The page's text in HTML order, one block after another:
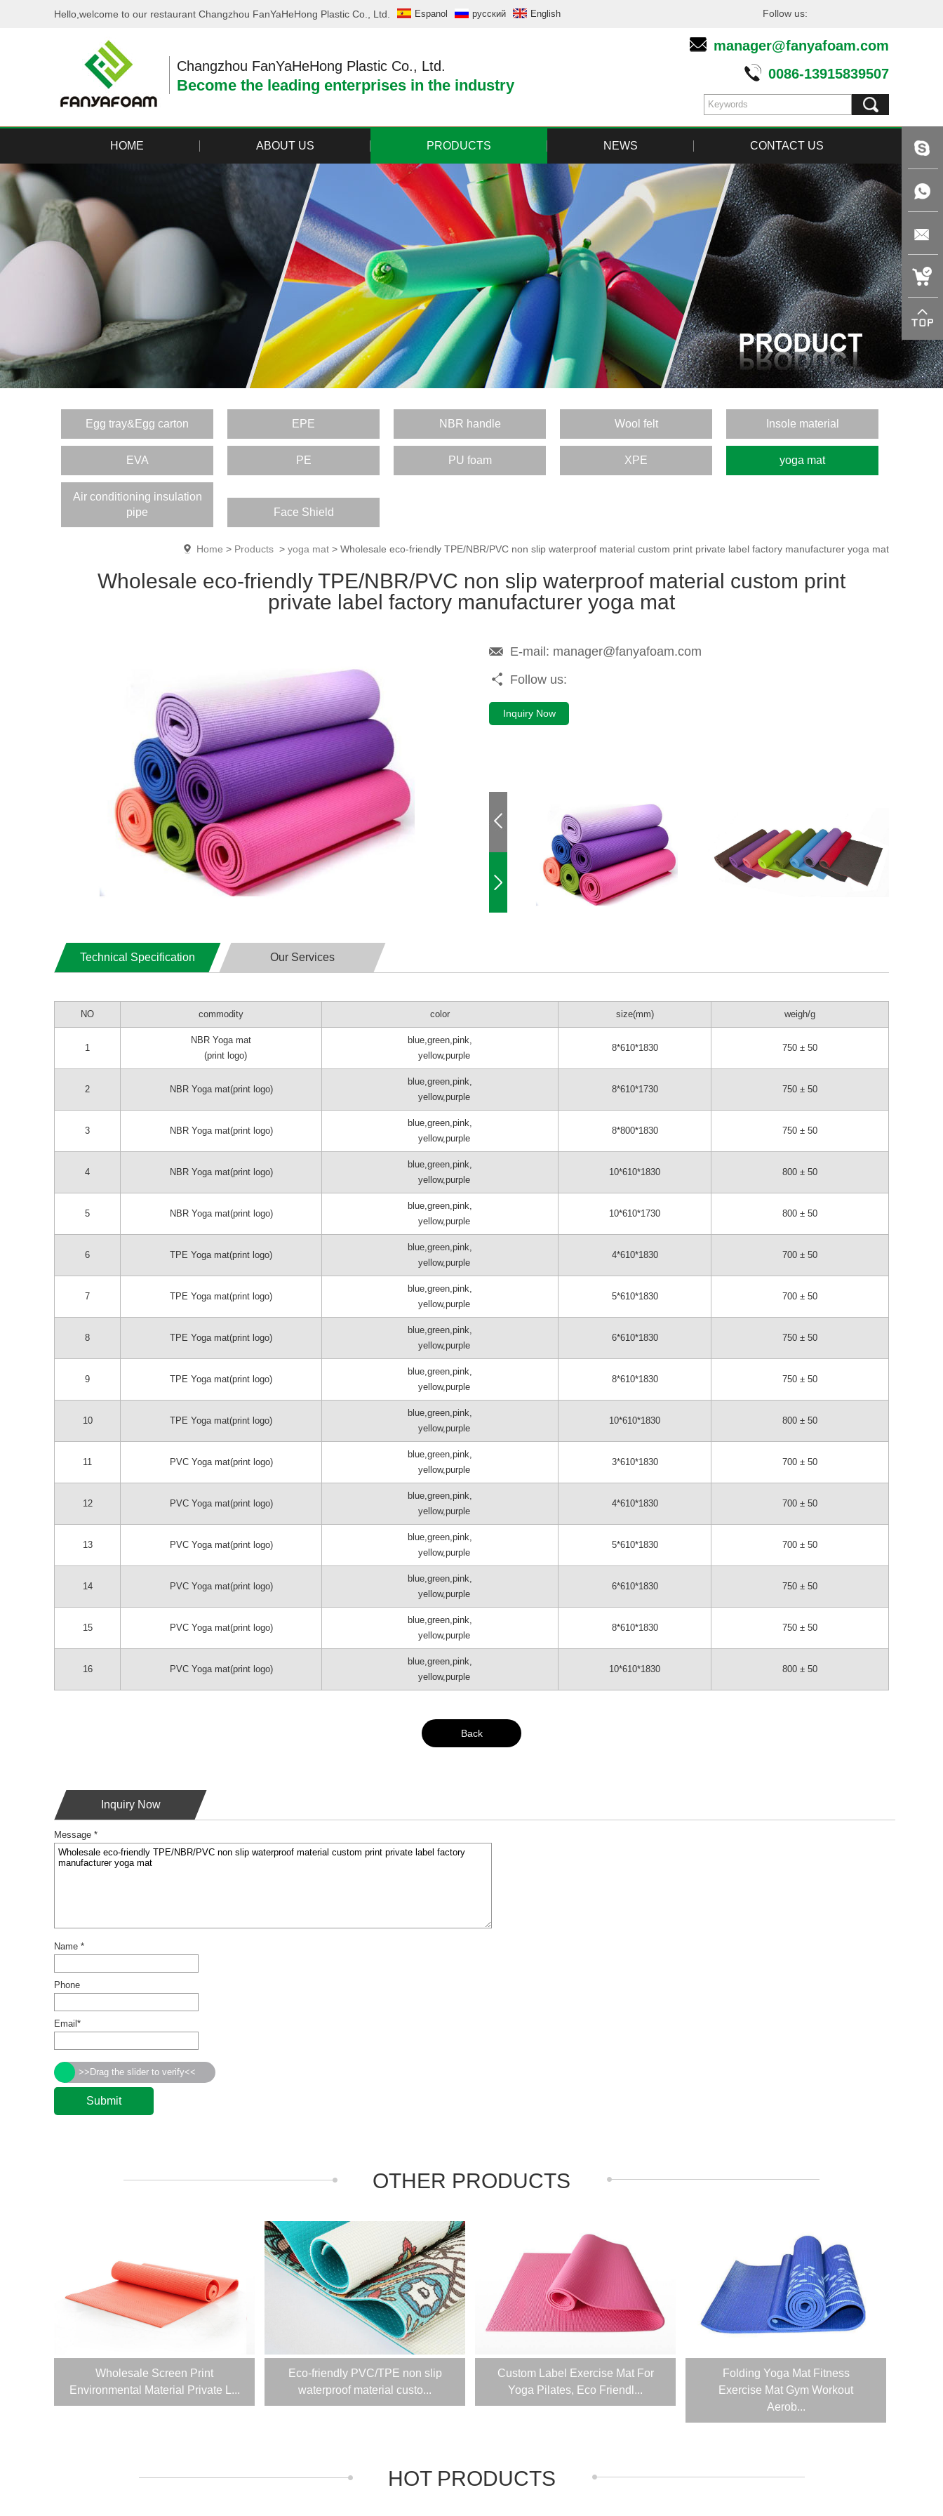
Hello,welcome to our restaurant Changzhou FanYaHeHong Plastic Co., Ltd. Espanol русский English Follow us:
Changzhou FanYaHeHong Plastic Co., Ltd.
Become the leading enterprises in the industry
manager@fanyafoam.com
0086-13915839507
HOME ABOUT US PRODUCTS NEWS CONTACT US
Egg tray&Egg carton EPE NBR handle Wool felt Insole material
EVA PE PU foam XPE yoga mat
Air conditioning insulation
pipe
Face Shield
Home > Products > yoga mat > Wholesale eco-friendly TPE/NBR/PVC non slip waterproof material custom print private label factory manufacturer yoga mat
Wholesale eco-friendly TPE/NBR/PVC non slip waterproof material custom print
private label factory manufacturer yoga mat
E-mail: manager@fanyafoam.com
Follow us:
Inquiry Now
Technical Specification Our Services
NO commodity color size(mm) weigh/g
1
NBR Yoga mat
(print logo)
blue,green,pink,
yellow,purple
8*610*1830 750 ± 50
2 NBR Yoga mat(print logo)
blue,green,pink,
yellow,purple
8*610*1730 750 ± 50
3 NBR Yoga mat(print logo)
blue,green,pink,
yellow,purple
8*800*1830 750 ± 50
4 NBR Yoga mat(print logo)
blue,green,pink,
yellow,purple
10*610*1830 800 ± 50
5 NBR Yoga mat(print logo)
blue,green,pink,
yellow,purple
10*610*1730 800 ± 50
6 TPE Yoga mat(print logo)
blue,green,pink,
yellow,purple
4*610*1830 700 ± 50
7 TPE Yoga mat(print logo)
blue,green,pink,
yellow,purple
5*610*1830 700 ± 50
8 TPE Yoga mat(print logo)
blue,green,pink,
yellow,purple
6*610*1830 750 ± 50
9 TPE Yoga mat(print logo)
blue,green,pink,
yellow,purple
8*610*1830 750 ± 50
10 TPE Yoga mat(print logo)
blue,green,pink,
yellow,purple
10*610*1830 800 ± 50
11 PVC Yoga mat(print logo)
blue,green,pink,
yellow,purple
3*610*1830 700 ± 50
12 PVC Yoga mat(print logo)
blue,green,pink,
yellow,purple
4*610*1830 700 ± 50
13 PVC Yoga mat(print logo)
blue,green,pink,
yellow,purple
5*610*1830 700 ± 50
14 PVC Yoga mat(print logo)
blue,green,pink,
yellow,purple
6*610*1830 750 ± 50
15 PVC Yoga mat(print logo)
blue,green,pink,
yellow,purple
8*610*1830 750 ± 50
16 PVC Yoga mat(print logo)
blue,green,pink,
yellow,purple
10*610*1830 800 ± 50
Back
Inquiry Now
Message *
Name *
Phone
Email*
>>Drag the slider to verify<<
OTHER PRODUCTS
Wholesale Screen Print
Environmental Material Private L...
Eco-friendly PVC/TPE non slip
waterproof material custo...
Custom Label Exercise Mat For
Yoga Pilates, Eco Friendl...
Folding Yoga Mat Fitness
Exercise Mat Gym Workout
Aerob...
HOT PRODUCTS
+86-